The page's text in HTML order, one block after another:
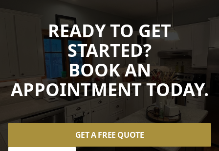
READY TO GET
STARTED?
BOOK AN
APPOINTMENT TODAY.
GET A FREE QUOTE